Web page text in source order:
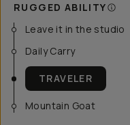
RUGGED ABILITY
Leave it in the studio
Daily Carry
TRAVELER
Mountain Goat